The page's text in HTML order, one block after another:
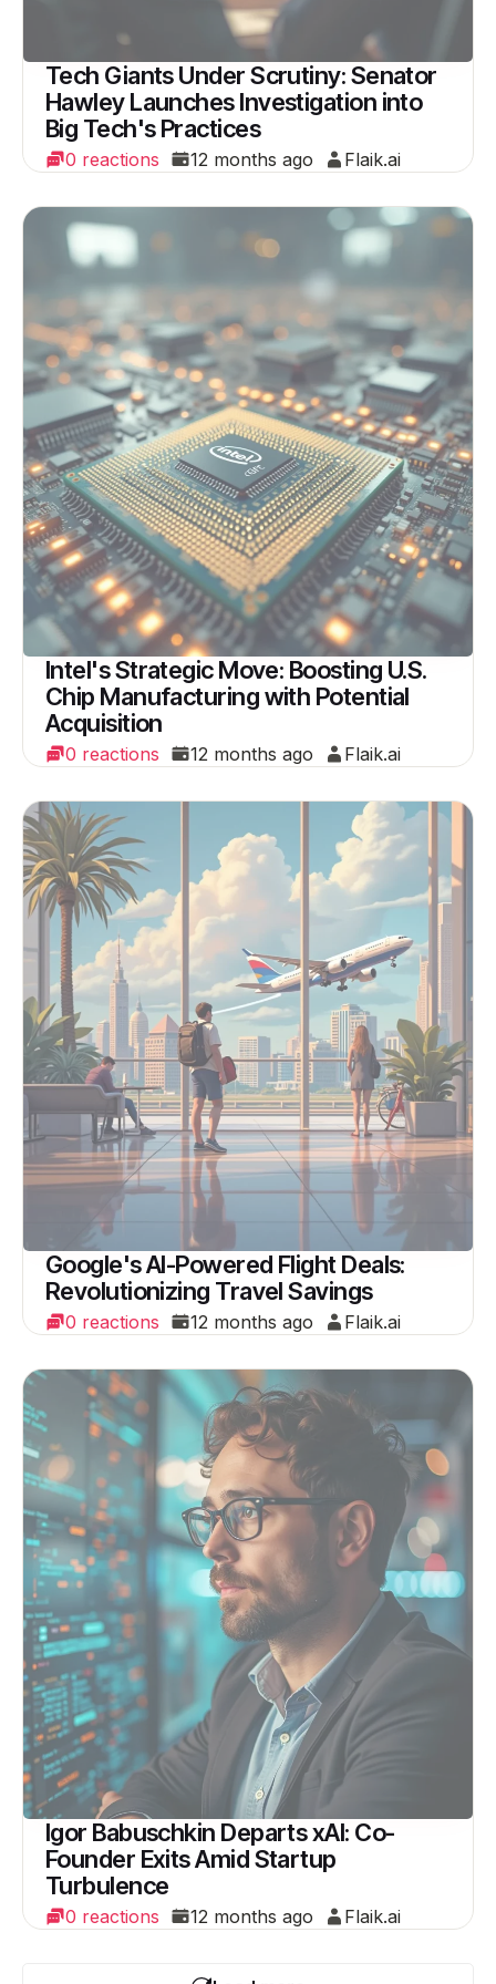
Tech Giants Under Scrutiny: Senator
Hawley Launches Investigation into
Big Tech's Practices
0 reactions 12 months ago Flaik.ai
Intel's Strategic Move: Boosting U.S.
Chip Manufacturing with Potential
Acquisition
0 reactions 12 months ago Flaik.ai
Google's AI-Powered Flight Deals:
Revolutionizing Travel Savings
0 reactions 12 months ago Flaik.ai
Igor Babuschkin Departs xAI: Co-
Founder Exits Amid Startup
Turbulence
0 reactions 12 months ago Flaik.ai